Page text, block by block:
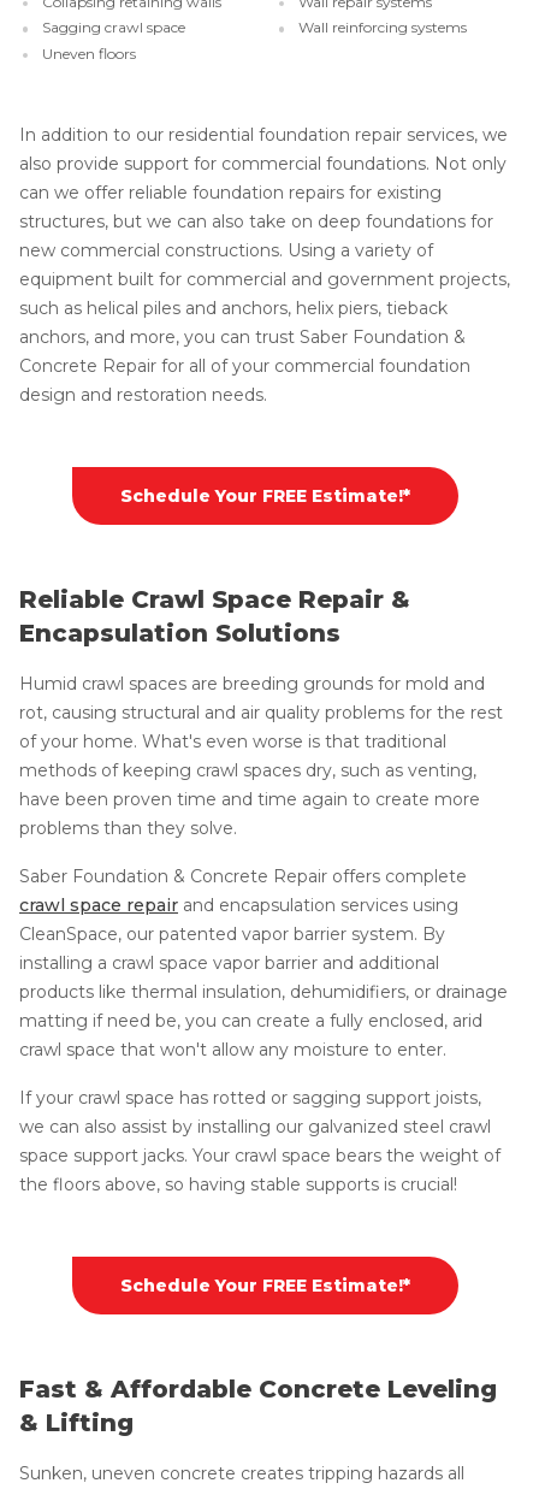
Sagging crawl space
Uneven floors
Wall reinforcing systems
In addition to our residential foundation repair services, we
also provide support for commercial foundations. Not only
can we offer reliable foundation repairs for existing
structures, but we can also take on deep foundations for
new commercial constructions. Using a variety of
equipment built for commercial and government projects,
such as helical piles and anchors, helix piers, tieback
anchors, and more, you can trust Saber Foundation &
Concrete Repair for all of your commercial foundation
design and restoration needs.
Schedule Your FREE Estimate!*
Reliable Crawl Space Repair &
Encapsulation Solutions
Humid crawl spaces are breeding grounds for mold and
rot, causing structural and air quality problems for the rest
of your home. What's even worse is that traditional
methods of keeping crawl spaces dry, such as venting,
have been proven time and time again to create more
problems than they solve.
Saber Foundation & Concrete Repair offers complete
crawl space repair and encapsulation services using
CleanSpace, our patented vapor barrier system. By
installing a crawl space vapor barrier and additional
products like thermal insulation, dehumidifiers, or drainage
matting if need be, you can create a fully enclosed, arid
crawl space that won't allow any moisture to enter.
If your crawl space has rotted or sagging support joists,
we can also assist by installing our galvanized steel crawl
space support jacks. Your crawl space bears the weight of
the floors above, so having stable supports is crucial!
Schedule Your FREE Estimate!*
Fast & Affordable Concrete Leveling
& Lifting
Sunken, uneven concrete creates tripping hazards all